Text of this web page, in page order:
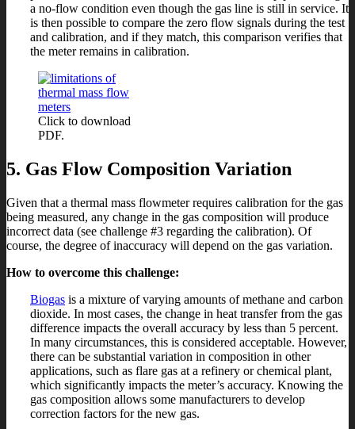
a no-flow condition even though the gas line is still in service. It
is then possible to compare the zero flow signals during the test
and calibration, and if they match, this comparison verifies that
the meter remains in calibration.
Click to download
PDF.
5. Gas Flow Composition Variation
Given that a thermal mass flowmeter requires calibration for the gas
being measured, any change in the gas composition will produce
incorrect data (see challenge #3 regarding the calibration). Of
course, the degree of inaccuracy will depend on the gas variation.
How to overcome this challenge:
Biogas is a mixture of varying amounts of methane and carbon
dioxide. In most cases, the change in heat transfer from the gas
difference impacts the overall accuracy by less than 5 percent.
In many circumstances, this is considered acceptable. However,
there can be substantial variation in composition in other
applications, such as flare gas at a refinery or chemical plant,
which significantly impacts the meter’s accuracy. Knowing the
gas composition allows some manufacturers to develop
correction factors for the new gas.